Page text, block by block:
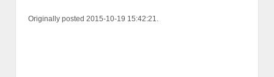
Originally posted 2015-10-19 15:42:21.